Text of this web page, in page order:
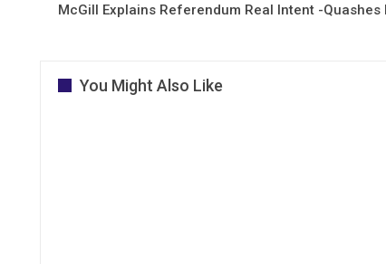
McGill Explains Referendum Real Intent -Quashes
You Might Also Like